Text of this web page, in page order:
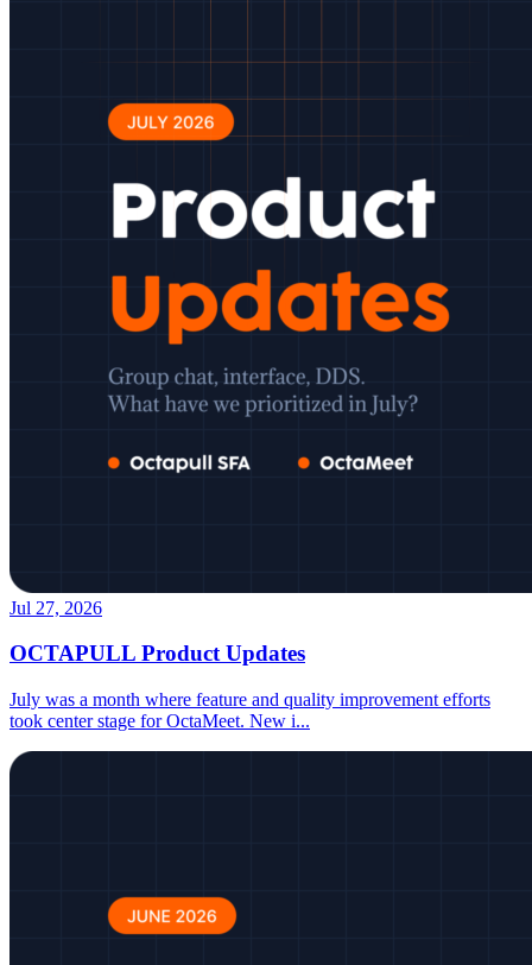
Jul 27, 2026
OCTAPULL Product Updates
July was a month where feature and quality improvement efforts
took center stage for OctaMeet. New i...